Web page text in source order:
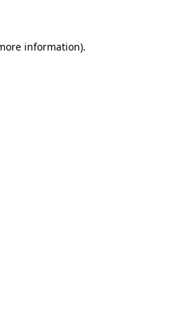
information).